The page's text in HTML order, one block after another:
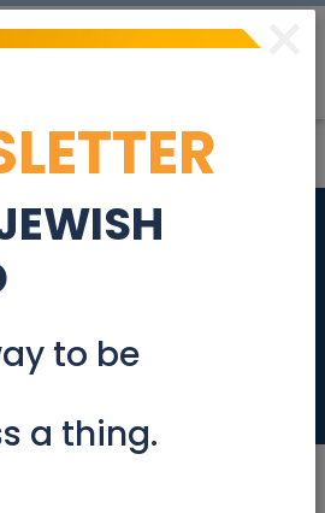
by train to
and
×
to be
a thing.